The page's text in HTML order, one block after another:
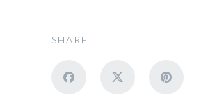
SHARE